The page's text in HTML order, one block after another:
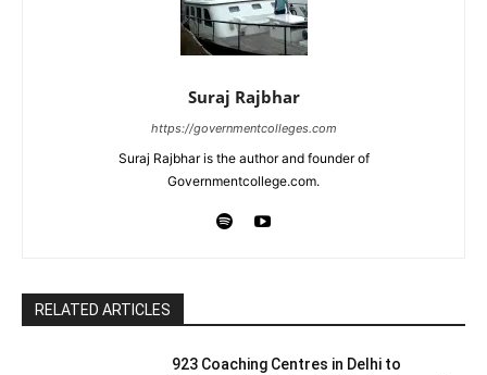
Suraj Rajbhar
https://governmentcolleges.com
Suraj Rajbhar is the author and founder of
Governmentcollege.com.
RELATED ARTICLES
923 Coaching Centres in Delhi to